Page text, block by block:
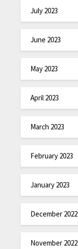
July 2023
June 2023
May 2023
April 2023
March 2023
February 2023
January 2023
December 2022
November 2022